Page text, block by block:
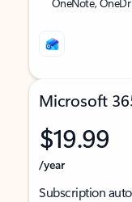
Microsoft
$19.99
/year
Subscription